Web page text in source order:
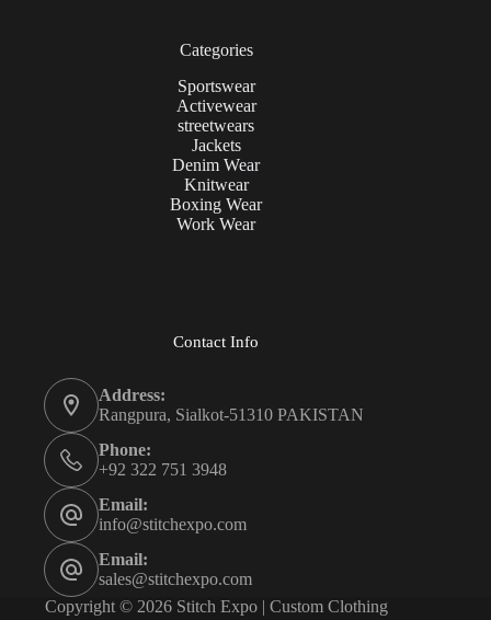
Categories
Sportswear
Activewear
streetwears
Jackets
Denim Wear
Knitwear
Boxing Wear
Work Wear
Contact Info
Address:
Rangpura, Sialkot-51310 PAKISTAN
Phone:
+92 322 751 3948
Email:
info@stitchexpo.com
Email:
sales@stitchexpo.com
Copyright © 2026 Stitch Expo | Custom Clothing